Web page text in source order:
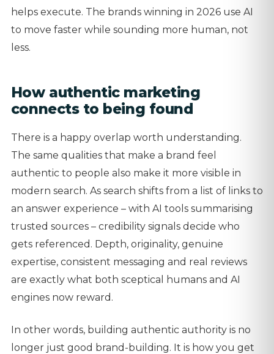
helps execute. The brands winning in 2026 use AI
to move faster while sounding more human, not
less.
How authentic marketing
connects to being found
There is a happy overlap worth understanding.
The same qualities that make a brand feel
authentic to people also make it more visible in
modern search. As search shifts from a list of links to
an answer experience – with AI tools summarising
trusted sources – credibility signals decide who
gets referenced. Depth, originality, genuine
expertise, consistent messaging and real reviews
are exactly what both sceptical humans and AI
engines now reward.
In other words, building authentic authority is no
longer just good brand-building. It is how you get